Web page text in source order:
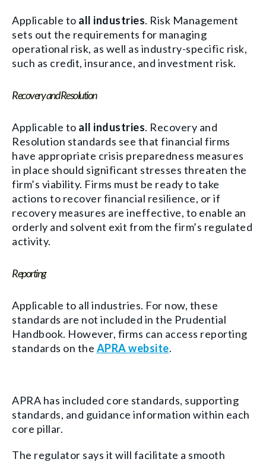
Applicable to all industries. Risk Management
sets out the requirements for managing
operational risk, as well as industry-specific risk,
such as credit, insurance, and investment risk.
Recovery and Resolution
Applicable to all industries. Recovery and
Resolution standards see that financial firms
have appropriate crisis preparedness measures
in place should significant stresses threaten the
firm’s viability. Firms must be ready to take
actions to recover financial resilience, or if
recovery measures are ineffective, to enable an
orderly and solvent exit from the firm’s regulated
activity.
Reporting
Applicable to all industries. For now, these
standards are not included in the Prudential
Handbook. However, firms can access reporting
standards on the APRA website.
APRA has included core standards, supporting
standards, and guidance information within each
core pillar.
The regulator says it will facilitate a smooth